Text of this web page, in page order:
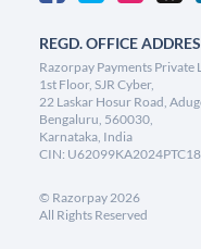
REGD. OFFICE
Razorpay Payments Private
1st Floor, SJR Cyber,
22 Laskar Hosur Road,
Bengaluru, 560030,
Karnataka, India
CIN:
© Razorpay2026
All Rights Reserved